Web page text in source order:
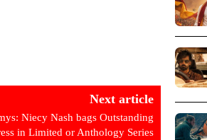
Next article
Niecy Nash bags Outstanding
in Limited or Anthology Series